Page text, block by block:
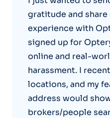
gratitude and share
experience with
signed up for
online and real-
harassment. I
locations, and my
address would
brokers/people